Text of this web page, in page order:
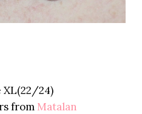
XL(22/24)
from Matalan